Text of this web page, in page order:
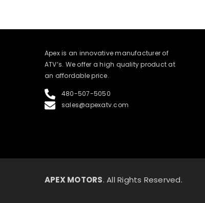
​Apex is an innovative manufacturer of
ATV’s. We offer a high quality product at
an affordable price.
480-507-5050
sales@apexatv.com
APEX MOTORS. All Rights Reserved.